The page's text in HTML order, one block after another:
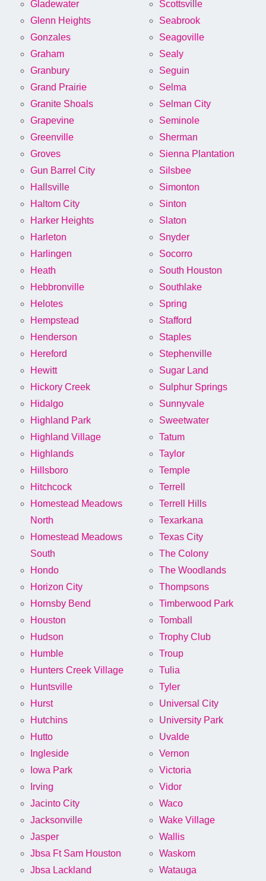
Gladewater
Glenn Heights
Gonzales
Graham
Granbury
Grand Prairie
Granite Shoals
Grapevine
Greenville
Groves
Gun Barrel City
Hallsville
Haltom City
Harker Heights
Harleton
Harlingen
Heath
Hebbronville
Helotes
Hempstead
Henderson
Hereford
Hewitt
Hickory Creek
Hidalgo
Highland Park
Highland Village
Highlands
Hillsboro
Hitchcock
Homestead Meadows
North
Homestead Meadows
South
Hondo
Horizon City
Hornsby Bend
Houston
Hudson
Humble
Hunters Creek Village
Huntsville
Hurst
Hutchins
Hutto
Ingleside
Iowa Park
Irving
Jacinto City
Jacksonville
Jasper
Jbsa Ft Sam Houston
Jbsa Lackland
Scottsville
Seabrook
Seagoville
Sealy
Seguin
Selma
Selman City
Seminole
Sherman
Sienna Plantation
Silsbee
Simonton
Sinton
Slaton
Snyder
Socorro
South Houston
Southlake
Spring
Stafford
Staples
Stephenville
Sugar Land
Sulphur Springs
Sunnyvale
Sweetwater
Tatum
Taylor
Temple
Terrell
Terrell Hills
Texarkana
Texas City
The Colony
The Woodlands
Thompsons
Timberwood Park
Tomball
Trophy Club
Troup
Tulia
Tyler
Universal City
University Park
Uvalde
Vernon
Victoria
Vidor
Waco
Wake Village
Wallis
Waskom
Watauga